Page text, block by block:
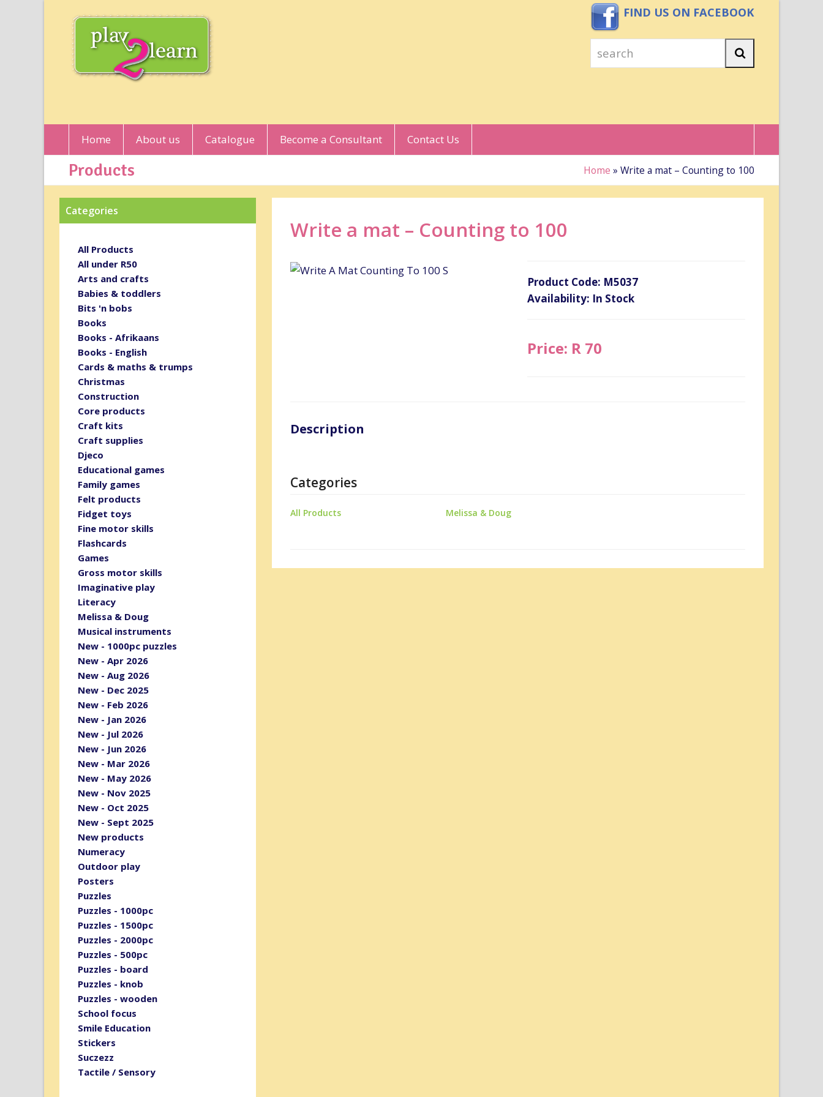
FIND US ON FACEBOOK
search
Home About us Catalogue Become a Consultant Contact Us
Products Home » Write a mat – Counting to 100
Write a mat – Counting to 100
Product Code: M5037
Availability: In Stock
Price: R 70
Description
Categories
All Products Melissa & Doug
Categories
All Products
All under R50
Arts and crafts
Babies & toddlers
Bits 'n bobs
Books
Books - Afrikaans
Books - English
Cards & maths & trumps
Christmas
Construction
Core products
Craft kits
Craft supplies
Djeco
Educational games
Family games
Felt products
Fidget toys
Fine motor skills
Flashcards
Games
Gross motor skills
Imaginative play
Literacy
Melissa & Doug
Musical instruments
New - 1000pc puzzles
New - Apr 2026
New - Aug 2026
New - Dec 2025
New - Feb 2026
New - Jan 2026
New - Jul 2026
New - Jun 2026
New - Mar 2026
New - May 2026
New - Nov 2025
New - Oct 2025
New - Sept 2025
New products
Numeracy
Outdoor play
Posters
Puzzles
Puzzles - 1000pc
Puzzles - 1500pc
Puzzles - 2000pc
Puzzles - 500pc
Puzzles - board
Puzzles - knob
Puzzles - wooden
School focus
Smile Education
Stickers
Suczezz
Tactile / Sensory